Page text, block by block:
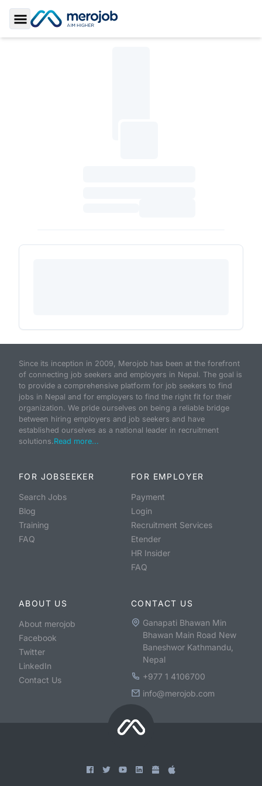
Toggle Sidebar
Since its inception in 2009, Merojob has been at the forefront
of connecting job seekers and employers in Nepal. The goal is
to provide a comprehensive platform for job seekers to find
jobs in Nepal and for employers to find the right fit for their
organization. We pride ourselves on being a reliable bridge
between hiring employers and job seekers and have
established ourselves as a national leader in recruitment
solutions.Read more...
FOR JOBSEEKER
Search Jobs
Blog
Training
FAQ
FOR EMPLOYER
Payment
Login
Recruitment Services
Etender
HR Insider
FAQ
ABOUT US
About merojob
Facebook
Twitter
LinkedIn
Contact Us
CONTACT US
Ganapati Bhawan Min
Bhawan Main Road New
Baneshwor Kathmandu,
Nepal
+977 1 4106700
info@merojob.com